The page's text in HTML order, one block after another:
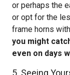
or perhaps the
or opt for the
frame horns
you might
even on days
5. Seeing